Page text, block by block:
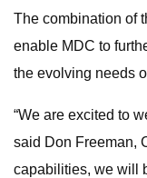
The combination of
enable MDC to
the evolving needs
“We are excited to
said Don Freeman,
capabilities, we will